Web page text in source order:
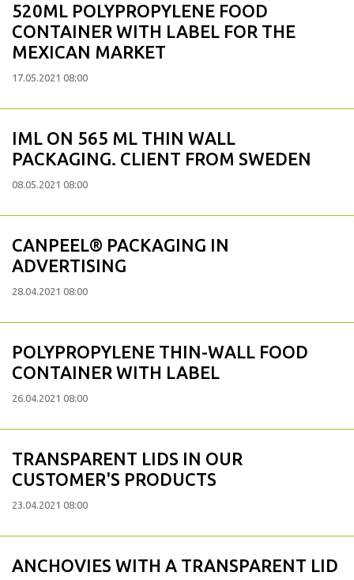
520ML POLYPROPYLENE FOOD
CONTAINER WITH LABEL FOR THE
MEXICAN MARKET
17.05.2021 08:00
IML ON 565 ML THIN WALL
PACKAGING. CLIENT FROM SWEDEN
08.05.2021 08:00
CANPEEL® PACKAGING IN
ADVERTISING
28.04.2021 08:00
POLYPROPYLENE THIN-WALL FOOD
CONTAINER WITH LABEL
26.04.2021 08:00
TRANSPARENT LIDS IN OUR
CUSTOMER'S PRODUCTS
23.04.2021 08:00
ANCHOVIES WITH A TRANSPARENT LID